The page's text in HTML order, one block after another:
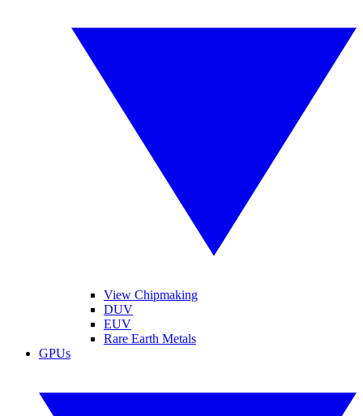
View Chipmaking
DUV
EUV
Rare Earth Metals
GPUs